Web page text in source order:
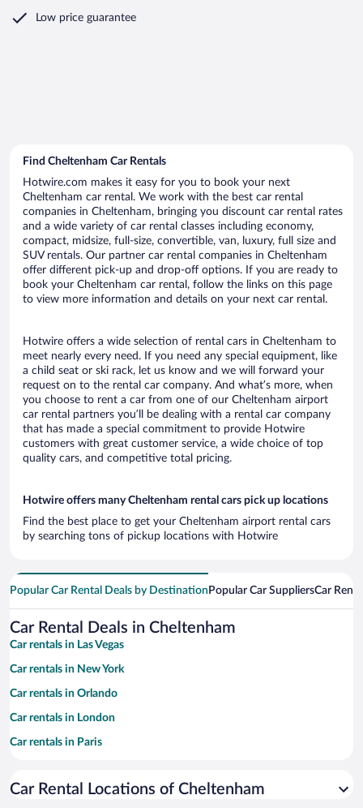
Low price guarantee
Find Cheltenham Car Rentals
Hotwire.com makes it easy for you to book your next
Cheltenham car rental. We work with the best car rental
companies in Cheltenham, bringing you discount car rental rates
and a wide variety of car rental classes including economy,
compact, midsize, full-size, convertible, van, luxury, full size and
SUV rentals. Our partner car rental companies in Cheltenham
offer different pick-up and drop-off options. If you are ready to
book your Cheltenham car rental, follow the links on this page
to view more information and details on your next car rental.
Hotwire offers a wide selection of rental cars in Cheltenham to
meet nearly every need. If you need any special equipment, like
a child seat or ski rack, let us know and we will forward your
request on to the rental car company. And what’s more, when
you choose to rent a car from one of our Cheltenham airport
car rental partners you’ll be dealing with a rental car company
that has made a special commitment to provide Hotwire
customers with great customer service, a wide choice of top
quality cars, and competitive total pricing.
Hotwire offers many Cheltenham rental cars pick up locations
Find the best place to get your Cheltenham airport rental cars
by searching tons of pickup locations with Hotwire
Popular Car Rental Deals by Destination Popular Car SuppliersCar
Car Rental Deals in Cheltenham
Car rentals in Las Vegas
Car rentals in New York
Car rentals in Orlando
Car rentals in London
Car rentals in Paris
Car rentals in Miami
Car Rental Locations of Cheltenham